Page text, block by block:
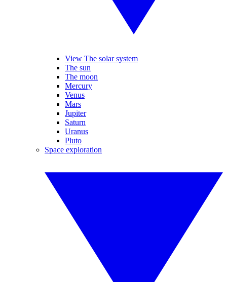
View The solar system
The sun
The moon
Mercury
Venus
Mars
Jupiter
Saturn
Uranus
Pluto
Space exploration